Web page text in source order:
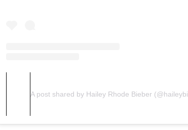
A post shared by Hailey Rhode Bieber